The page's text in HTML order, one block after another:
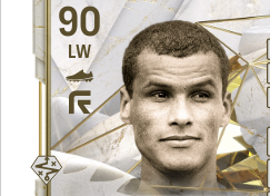
90
LW